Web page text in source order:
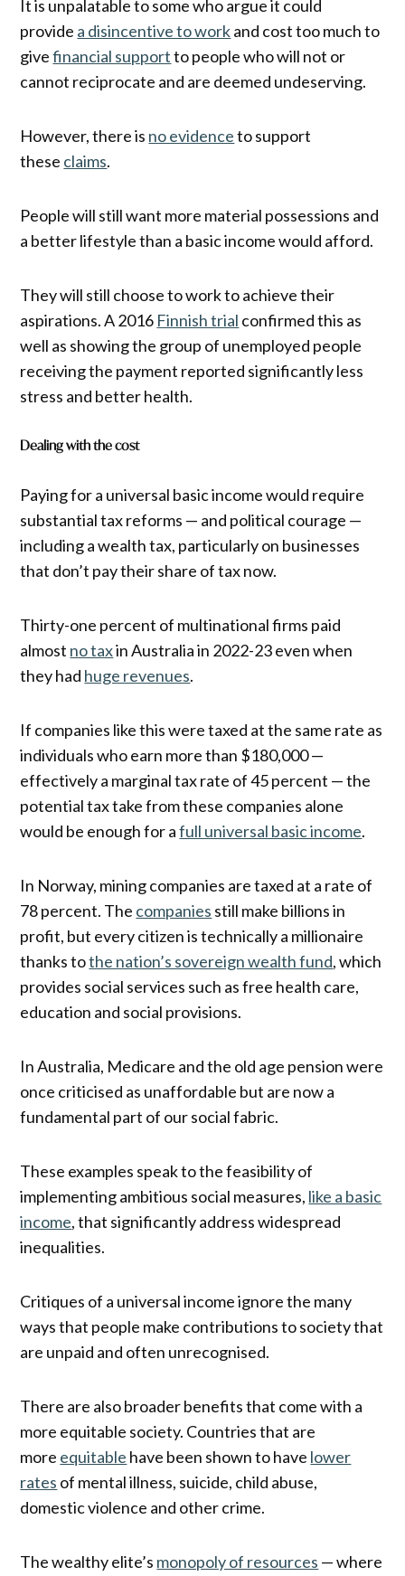
It is unpalatable to some who argue it could
provide a disincentive to workand cost too much to
givefinancial supportto people who will not or
cannot reciprocate and are deemed undeserving.
However, there is no evidenceto support
these claims.
People will still want more material possessions and
a better lifestyle than a basic income would afford.
They will still choose to work to achieve their
aspirations. A 2016 Finnish trial confirmed this as
well as showing the group of unemployed people
receiving the payment reported significantly less
stress and better health.
Dealing with the cost
Paying for a universal basic income would require
substantial tax reforms — and political courage —
including a wealth tax, particularly on businesses
that don’t pay their share of tax now.
Thirty-one percent of multinational firms paid
almost no taxin Australia in 2022-23 even when
they had huge revenues.
If companies like this were taxed at the same rate as
individuals who earn more than $180,000 —
effectively a marginal tax rate of 45 percent — the
potential tax take from these companies alone
would be enough for afull universal basic income.
In Norway, mining companies are taxed at a rate of
78 percent. The companies still make billions in
profit, but every citizen is technically a millionaire
thanks tothe nation’s sovereign wealth fund, which
provides social services such as free health care,
education and social provisions.
In Australia, Medicare and the old age pension were
once criticised as unaffordable but are now a
fundamental part of our social fabric.
These examples speak to the feasibility of
implementing ambitious social measures, like a basic
income, that significantly address widespread
inequalities.
Critiques of a universal income ignore the many
ways that people make contributions to society that
are unpaid and often unrecognised.
There are also broader benefits that come with a
more equitable society. Countries that are
more equitable have been shown to have lower
rates of mental illness, suicide, child abuse,
domestic violence and other crime.
The wealthy elite’s monopoly of resources — where